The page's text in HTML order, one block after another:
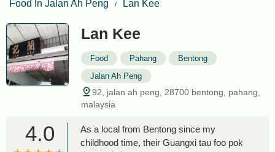
Food In Jalan Ah Peng
Lan Kee
Lan Kee
Food Pahang
Bentong
Jalan Ah Peng
92, jalan ah peng, 28700 bentong, pahang,
malaysia
4.0
As a local from Bentong since my
childhood time, their Guangxi tau foo pok